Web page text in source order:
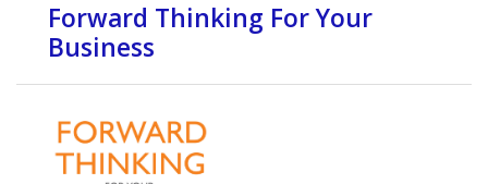
Forward Thinking For Your
Business